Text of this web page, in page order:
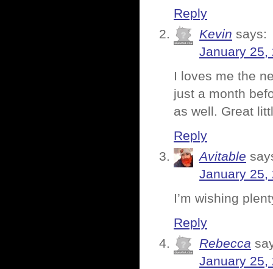
Reply
Kevin says:
January 25,
I loves me the
just a month
as well. Great
Reply
Avitable
January 25,
I’m wishing
Reply
Rebecca
January 25,